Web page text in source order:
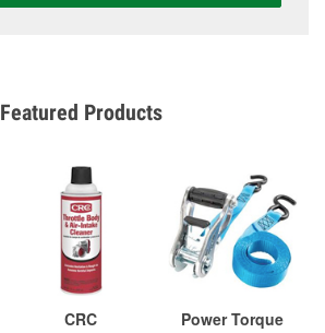
Featured Products
CRC
Power Torque